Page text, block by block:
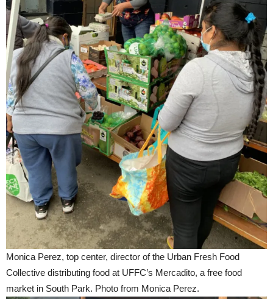
Monica Perez, top center, director of the Urban Fresh Food
Collective distributing food at UFFC’s Mercadito, a free food
market in South Park. Photo from Monica Perez.